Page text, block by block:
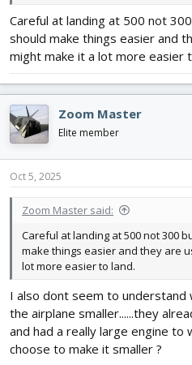
Careful at landing at 500 not
should make things easier and
might make it a lot more easier
Zoom Master
Elite member
Oct 5, 2025
Zoom Master said:
Careful at landing at 500 not 300
make things easier and they are
lot more easier to land.
I also dont seem to understand
the airplane smaller......they
and had a really large engine to
choose to make it smaller ?